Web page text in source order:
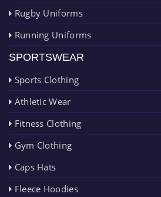
Rugby Uniforms
Running Uniforms
SPORTSWEAR
Sports Clothing
Athletic Wear
Fitness Clothing
Gym Clothing
Caps Hats
Fleece Hoodies